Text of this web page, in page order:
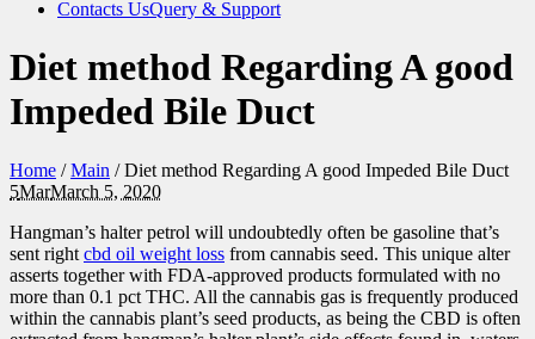
Contacts UsQuery & Support
Diet method Regarding A good
Impeded Bile Duct
Home /Main /Diet method Regarding A good Impeded Bile Duct
5MarMarch 5, 2020
Hangman’s halter petrol will undoubtedly often be gasoline that’s
sent right cbd oil weight loss from cannabis seed. This unique alter
asserts together with FDA-approved products formulated with no
more than 0.1 pct THC. All the cannabis gas is frequently produced
within the cannabis plant’s seed products, as being the CBD is often